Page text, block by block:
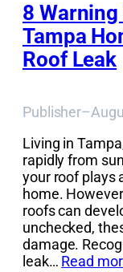
8
Tampa
Roof Leak
Publisher–
Living in
rapidly from
your roof plays
home.
roofs can
unchecked,
damage.
leak… Read